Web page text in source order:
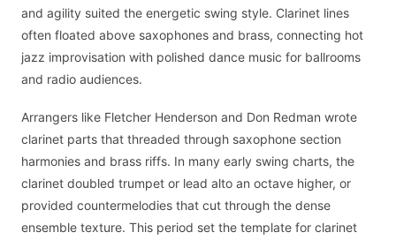
and agility suited the energetic swing style. Clarinet lines
often floated above saxophones and brass, connecting hot
jazz improvisation with polished dance music for ballrooms
and radio audiences.
Arrangers like Fletcher Henderson and Don Redman wrote
clarinet parts that threaded through saxophone section
harmonies and brass riffs. In many early swing charts, the
clarinet doubled trumpet or lead alto an octave higher, or
provided countermelodies that cut through the dense
ensemble texture. This period set the template for clarinet